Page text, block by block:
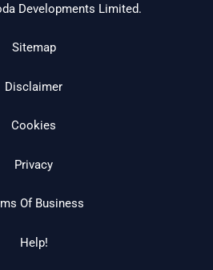
Developments Limited.
Sitemap
Disclaimer
Cookies
Privacy
Of Business
Help!